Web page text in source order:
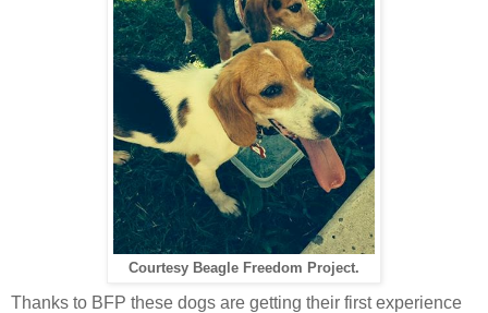
Courtesy Beagle Freedom Project.
Thanks to BFP these dogs are getting their first experience